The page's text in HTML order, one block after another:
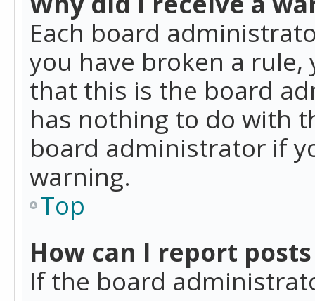
Each board
you have broken a rule,
that this is the board
has nothing to do with
board administrator if
warning.
Top
How can I report
If the board